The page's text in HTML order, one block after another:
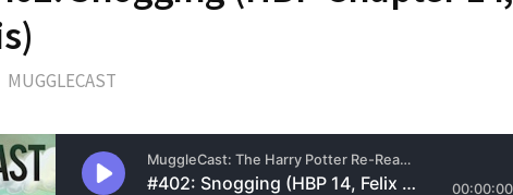
MUGGLECAST